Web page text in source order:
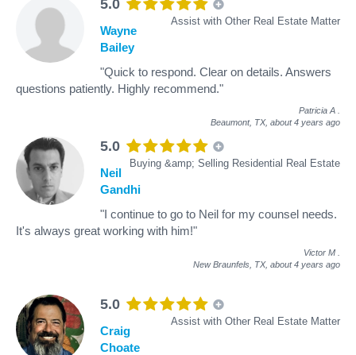
5.0
Assist with Other Real Estate Matter
Wayne
Bailey
"Quick to respond. Clear on details. Answers
questions patiently. Highly recommend."
Patricia A
Beaumont, TX, about 4 years ago
5.0
Buying &amp; Selling Residential Real Estate
Neil
Gandhi
"I continue to go to Neil for my counsel needs.
It's always great working with him!"
Victor M
New Braunfels, TX, about 4 years ago
5.0
Assist with Other Real Estate Matter
Craig
Choate